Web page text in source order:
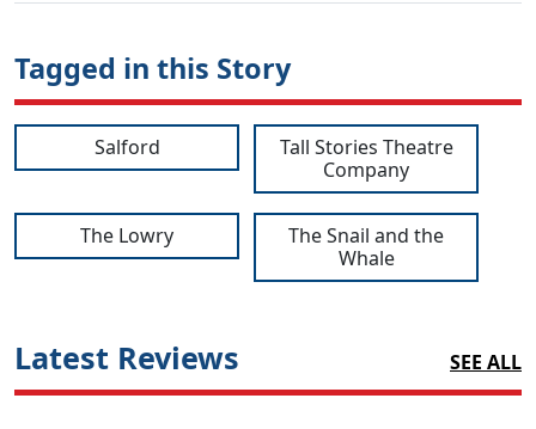
Tagged in this Story
Salford
Tall Stories Theatre
Company
The Lowry
The Snail and the
Whale
Latest Reviews SEE ALL